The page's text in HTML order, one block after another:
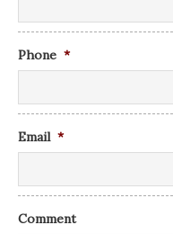
Phone *
Email *
Comment